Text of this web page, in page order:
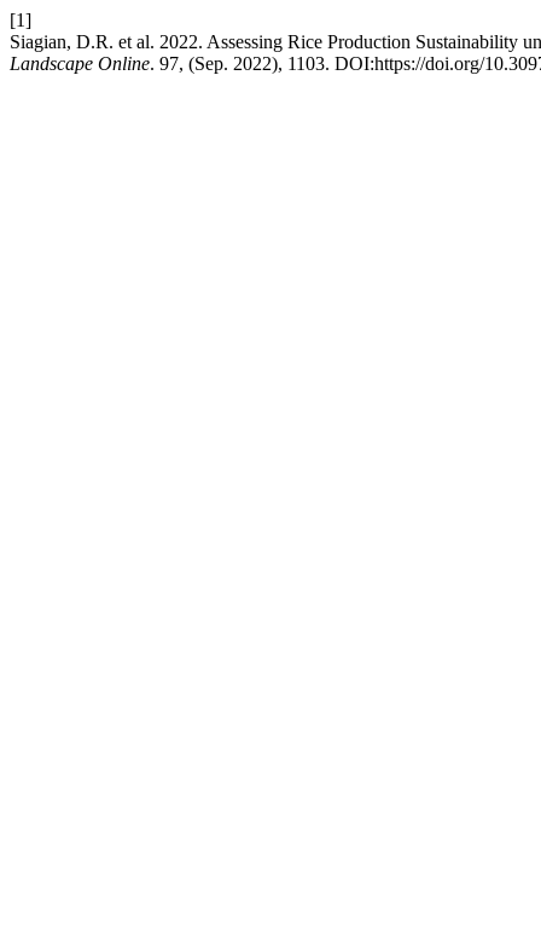
[1]
Siagian, D.R. et al. 2022. Assessing Rice Production Sustainability
Landscape Online. 97, (Sep. 2022), 1103. DOI:https://doi.org/